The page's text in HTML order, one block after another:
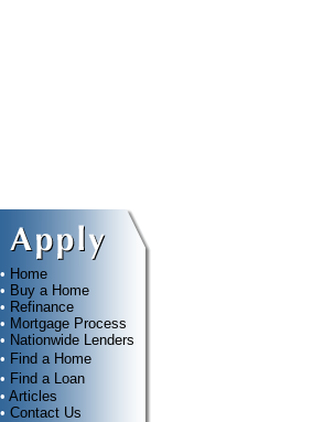
• Home
• Buy a Home
• Refinance
• Mortgage Process
• Nationwide Lenders
• Find a Home
• Find a Loan
• Articles
• Contact Us